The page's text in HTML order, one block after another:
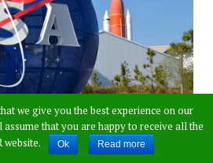
we give you the best experience on our
assume that you are happy to receive all the
website.
Ok Read more